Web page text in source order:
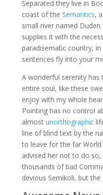
Separated they live in
coast of the Semantics,
small river named
supplies it with the
paradisematic country,
sentences fly into your
A wonderful serenity has
entire soul, like these
enjoy with my whole
Pointing has no control
almost unorthographic
line of blind text by the
to leave for the far
advised her not to do
thousands of bad
devious Semikoli, but the